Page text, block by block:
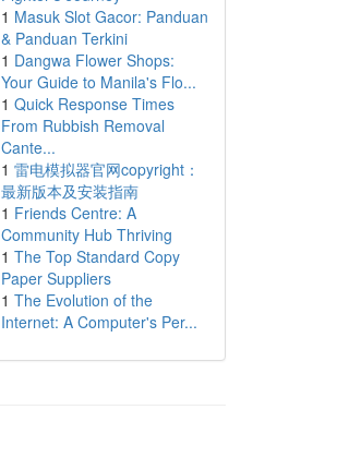
1 Masuk Slot Gacor: Panduan
& Panduan Terkini
1 Dangwa Flower Shops:
Your Guide to Manila's Flo...
1 Quick Response Times
From Rubbish Removal
Cante...
1 雷电模拟器官网copyright：
最新版本及安装指南
1 Friends Centre: A
Community Hub Thriving
1 The Top Standard Copy
Paper Suppliers
1 The Evolution of the
Internet: A Computer's Per...